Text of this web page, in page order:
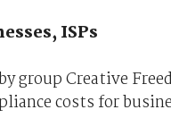
ISPs
group Creative
costs for